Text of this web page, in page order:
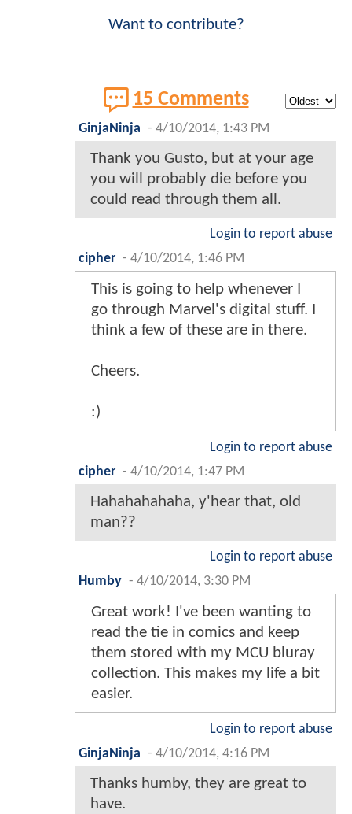
Want to contribute?
15 Comments
GinjaNinja - 4/10/2014, 1:43 PM
Thank you Gusto, but at your age
you will probably die before you
could read through them all.
Login to report abuse
cipher - 4/10/2014, 1:46 PM
This is going to help whenever I
go through Marvel's digital stuff. I
think a few of these are in there.
Cheers.
:)
Login to report abuse
cipher - 4/10/2014, 1:47 PM
Hahahahahaha, y'hear that, old
man??
Login to report abuse
Humby - 4/10/2014, 3:30 PM
Great work! I've been wanting to
read the tie in comics and keep
them stored with my MCU bluray
collection. This makes my life a bit
easier.
Login to report abuse
GinjaNinja - 4/10/2014, 4:16 PM
Thanks humby, they are great to
have.